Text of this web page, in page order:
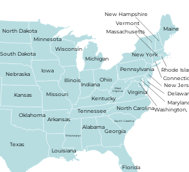
Nebraska
South Dakota
North Dakota
Minnesota
Iowa
Wisconsin
Illinois
Indiana
Ohio
Michigan
Pennsylvania
New York
Vermont
New Hampshire
Massachusetts
Texas
Oklahoma
Kansas Missouri
Arkansas
Louisiana
Mississippi
Tennessee
Alabama
Georgia
Florida
Kentucky
Virginia
North Carolina
Maine
Rhode
New
West
Virginia
Washington,
South Carolina